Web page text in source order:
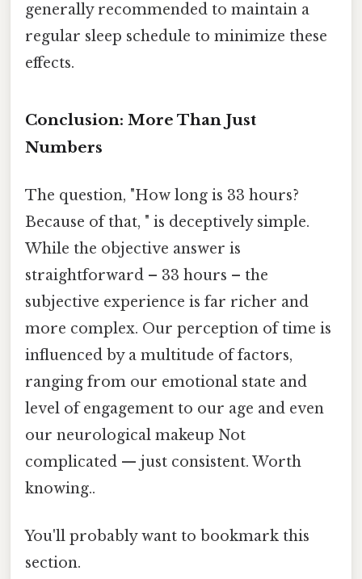
generally recommended to maintain a
regular sleep schedule to minimize these
effects.
Conclusion: More Than Just
Numbers
The question, "How long is 33 hours?
Because of that, " is deceptively simple.
While the objective answer is
straightforward – 33 hours – the
subjective experience is far richer and
more complex. Our perception of time is
influenced by a multitude of factors,
ranging from our emotional state and
level of engagement to our age and even
our neurological makeup Not
complicated — just consistent. Worth
knowing..
You'll probably want to bookmark this
section.